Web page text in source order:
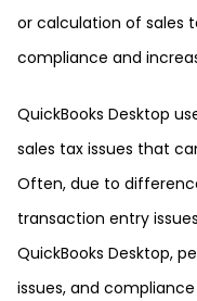
or calculation of sales
compliance and
QuickBooks Desktop
sales tax issues that
Often, due to
transaction entry
QuickBooks Desktop,
issues, and